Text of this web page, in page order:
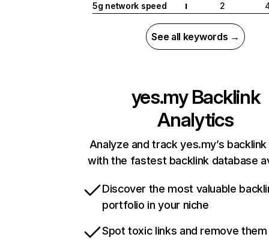
5g network speed
I 2
See all keywords →
yes.myBacklink
Analytics
Analyze and track yes.my’s
with the fastest backlink database
Discover the most valuable
portfolio in your niche
Spot toxic links and remove